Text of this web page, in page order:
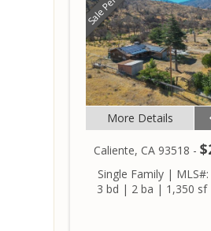
More Details
Caliente, CA 93518 -
Single Family|
3 bd | 2 ba | 1,350 sf